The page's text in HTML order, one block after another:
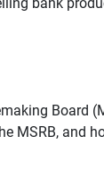
bank
Board
MSRB, and